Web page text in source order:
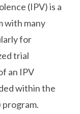
(IPV) is a
with many
for
trial
an IPV
within the
program.